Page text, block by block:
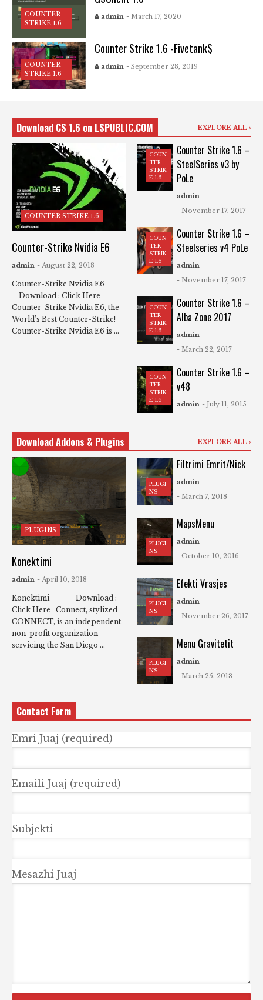
COUNTER
STRIKE 1.6
admin - March 17, 2020
COUNTER
STRIKE 1.6
Counter Strike 1.6 -Fivetank$
admin - September 28, 2019
Download CS 1.6 on LSPUBLIC.COM EXPLORE ALL
COUNTER STRIKE 1.6
Counter-Strike Nvidia E6
admin - August 22, 2018
Counter-Strike Nvidia E6
Download : Click Here
Counter-Strike Nvidia E6, the
World’s Best Counter-Strike!
Counter-Strike Nvidia E6 is ...
COUN
TER
STRIK
E 1.6
Counter Strike 1.6 –
SteelSeries v3 by
PoLe
admin
- November 17, 2017
COUN
TER
STRIK
E 1.6
Counter Strike 1.6 –
Steelseries v4 PoLe
admin
- November 17, 2017
COUN
TER
STRIK
E 1.6
Counter Strike 1.6 –
Alba Zone 2017
admin
- March 22, 2017
COUN
TER
STRIK
E 1.6
Counter Strike 1.6 –
v48
admin - July 11, 2015
Download Addons & Plugins EXPLORE ALL
PLUGINS
Konektimi
admin - April 10, 2018
Konektimi Download :
Click Here Connect, stylized
CONNECT, is an independent
non-profit organization
servicing the San Diego ...
PLUGI
NS
Filtrimi Emrit/Nick
admin
- March 7, 2018
PLUGI
NS
MapsMenu
admin
- October 10, 2016
PLUGI
NS
Efekti Vrasjes
admin
- November 26, 2017
PLUGI
NS
Menu Gravitetit
admin
- March 25, 2018
Contact Form
Emri Juaj (required)
Emaili Juaj (required)
Subjekti
Mesazhi Juaj